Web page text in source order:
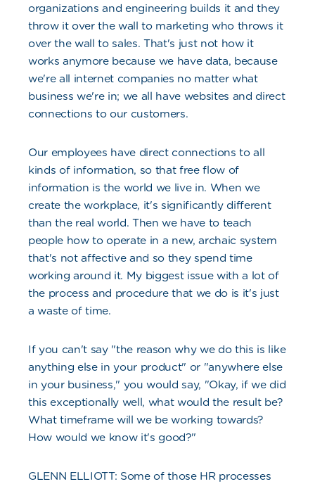
organizations and engineering builds it and they
throw it over the wall to marketing who throws it
over the wall to sales. That's just not how it
works anymore because we have data, because
we're all internet companies no matter what
business we're in; we all have websites and direct
connections to our customers.
Our employees have direct connections to all
kinds of information, so that free flow of
information is the world we live in. When we
create the workplace, it's significantly different
than the real world. Then we have to teach
people how to operate in a new, archaic system
that's not affective and so they spend time
working around it. My biggest issue with a lot of
the process and procedure that we do is it's just
a waste of time.
If you can't say "the reason why we do this is like
anything else in your product" or "anywhere else
in your business," you would say, "Okay, if we did
this exceptionally well, what would the result be?
What timeframe will we be working towards?
How would we know it's good?"
GLENN ELLIOTT: Some of those HR processes